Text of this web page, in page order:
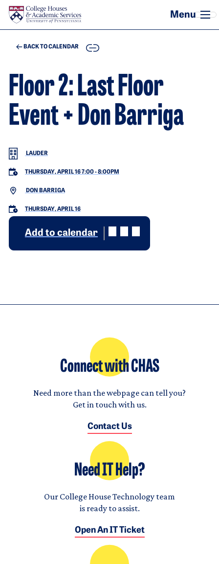
Skip to main content
BACK TO CALENDAR COPY
Floor 2: Last Floor
Event + Don Barriga
LAUDER
THURSDAY, APRIL 16 7:00-8:00PM
DON BARRIGA
THURSDAY, APRIL 16
Add to calendar
Connect with CHAS
Need more than the webpage can tell you?
Get in touch with us.
Contact Us
Need IT Help?
Our College House Technology team
is ready to assist.
Open An IT Ticket